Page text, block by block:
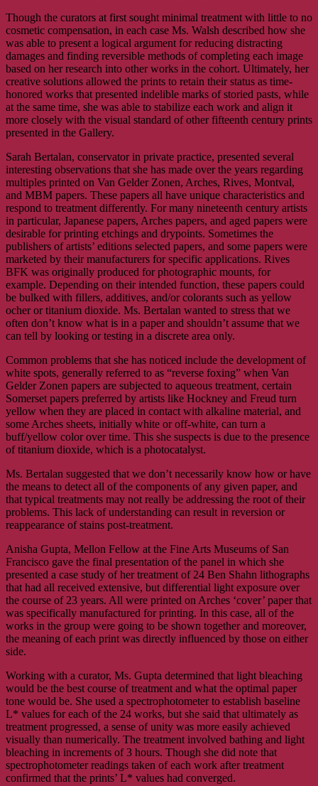
Though the curators at first sought minimal treatment with little to no
cosmetic compensation, in each case Ms. Walsh described how she
was able to present a logical argument for reducing distracting
damages and finding reversible methods of completing each image
based on her research into other works in the cohort. Ultimately, her
creative solutions allowed the prints to retain their status as time-
honored works that presented indelible marks of storied pasts, while
at the same time, she was able to stabilize each work and align it
more closely with the visual standard of other fifteenth century prints
presented in the Gallery.
Sarah Bertalan, conservator in private practice, presented several
interesting observations that she has made over the years regarding
multiples printed on Van Gelder Zonen, Arches, Rives, Montval,
and MBM papers. These papers all have unique characteristics and
respond to treatment differently. For many nineteenth century artists
in particular, Japanese papers, Arches papers, and aged papers were
desirable for printing etchings and drypoints. Sometimes the
publishers of artists’ editions selected papers, and some papers were
marketed by their manufacturers for specific applications. Rives
BFK was originally produced for photographic mounts, for
example. Depending on their intended function, these papers could
be bulked with fillers, additives, and/or colorants such as yellow
ocher or titanium dioxide. Ms. Bertalan wanted to stress that we
often don’t know what is in a paper and shouldn’t assume that we
can tell by looking or testing in a discrete area only.
Common problems that she has noticed include the development of
white spots, generally referred to as “reverse foxing” when Van
Gelder Zonen papers are subjected to aqueous treatment, certain
Somerset papers preferred by artists like Hockney and Freud turn
yellow when they are placed in contact with alkaline material, and
some Arches sheets, initially white or off-white, can turn a
buff/yellow color over time. This she suspects is due to the presence
of titanium dioxide, which is a photocatalyst.
Ms. Bertalan suggested that we don’t necessarily know how or have
the means to detect all of the components of any given paper, and
that typical treatments may not really be addressing the root of their
problems. This lack of understanding can result in reversion or
reappearance of stains post-treatment.
Anisha Gupta, Mellon Fellow at the Fine Arts Museums of San
Francisco gave the final presentation of the panel in which she
presented a case study of her treatment of 24 Ben Shahn lithographs
that had all received extensive, but differential light exposure over
the course of 23 years. All were printed on Arches ‘cover’ paper that
was specifically manufactured for printing. In this case, all of the
works in the group were going to be shown together and moreover,
the meaning of each print was directly influenced by those on either
side.
Working with a curator, Ms. Gupta determined that light bleaching
would be the best course of treatment and what the optimal paper
tone would be. She used a spectrophotometer to establish baseline
L* values for each of the 24 works, but she said that ultimately as
treatment progressed, a sense of unity was more easily achieved
visually than numerically. The treatment involved bathing and light
bleaching in increments of 3 hours. Though she did note that
spectrophotometer readings taken of each work after treatment
confirmed that the prints’ L* values had converged.